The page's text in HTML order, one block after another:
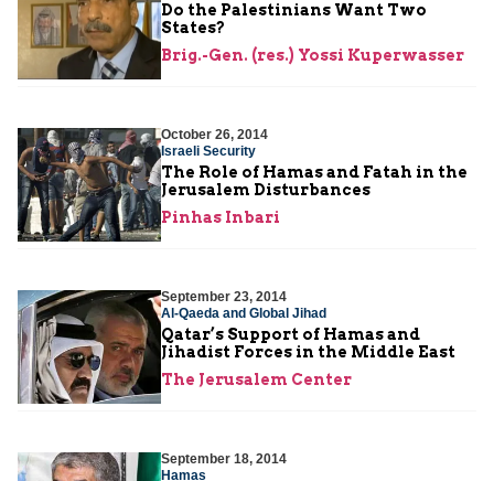
Do the Palestinians Want Two
States?
Brig.-Gen. (res.) Yossi Kuperwasser
October 26, 2014
Israeli Security
The Role of Hamas and Fatah in the
Jerusalem Disturbances
Pinhas Inbari
September 23, 2014
Al-Qaeda and Global Jihad
Qatar’s Support of Hamas and
Jihadist Forces in the Middle East
The Jerusalem Center
September 18, 2014
Hamas